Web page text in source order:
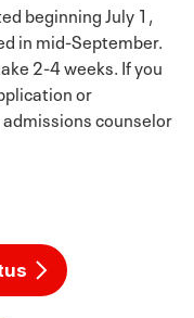
to hear directly
school students
curious and
and
school
rigor a
beginning July 1,
in mid-September.
2-4 weeks. If you
or
counselor